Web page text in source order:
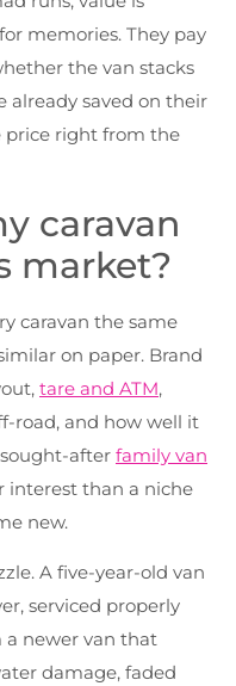
memories. They pay
the van stacks
already saved on their
price right from the
caravan
market?
caravan the same
on paper. Brand
tare and ATM,
road, and how well it
after family van
interest than a niche
new.
A five-year-old van
serviced properly
a newer van that
damage, faded